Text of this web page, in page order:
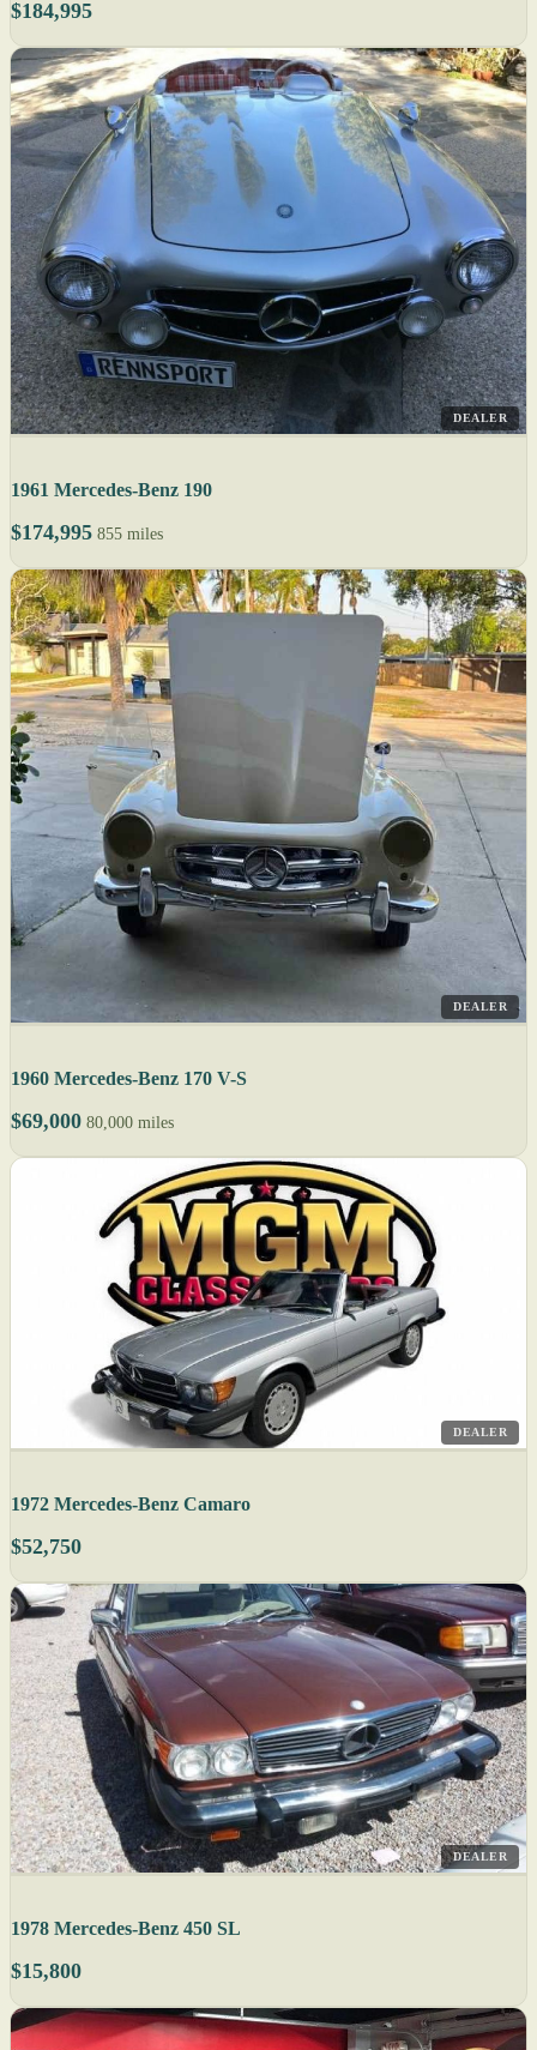
$184,995
DEALER
1961 Mercedes-Benz 190
$174,995 855 miles
DEALER
1960 Mercedes-Benz 170 V-S
$69,000 80,000 miles
DEALER
1972 Mercedes-Benz Camaro
$52,750
DEALER
1978 Mercedes-Benz 450 SL
$15,800